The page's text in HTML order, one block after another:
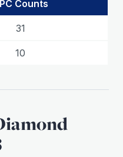
Counts
31
10